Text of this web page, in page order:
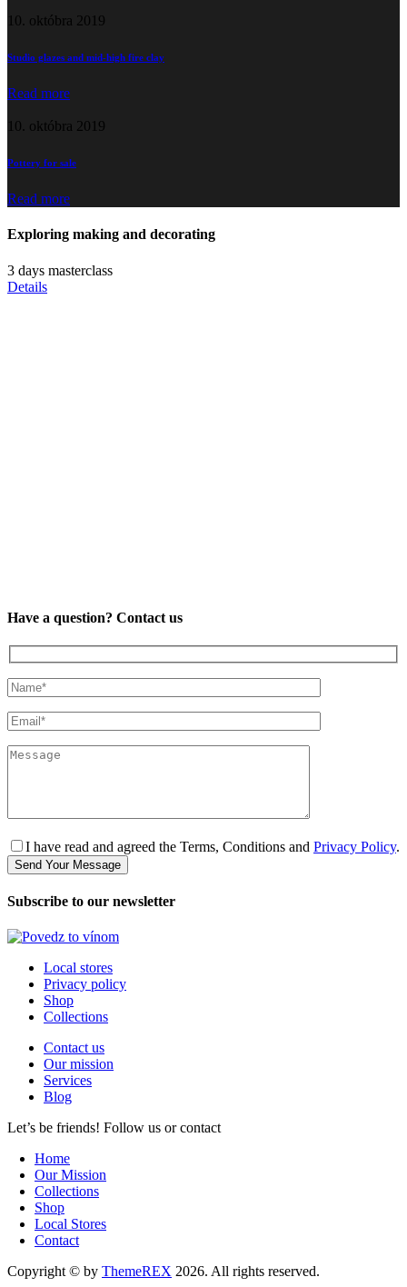
10. októbra 2019
Studio glazes and mid-high fire clay
Read more
10. októbra 2019
Pottery for sale
Read more
Exploring making and decorating
3 days masterclass
Details
Have a question? Contact us
I have read and agreed the Terms, Conditions and Privacy Policy.
Send Your Message
Subscribe to our newsletter
Local stores
Privacy policy
Shop
Collections
Contact us
Our mission
Services
Blog
Let’s be friends! Follow us or contact
Home
Our Mission
Collections
Shop
Local Stores
Contact
Copyright © by ThemeREX 2026. All rights reserved.